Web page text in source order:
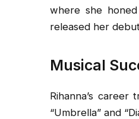
where she
released her
Musical
Rihanna’s
“Umbrella” and